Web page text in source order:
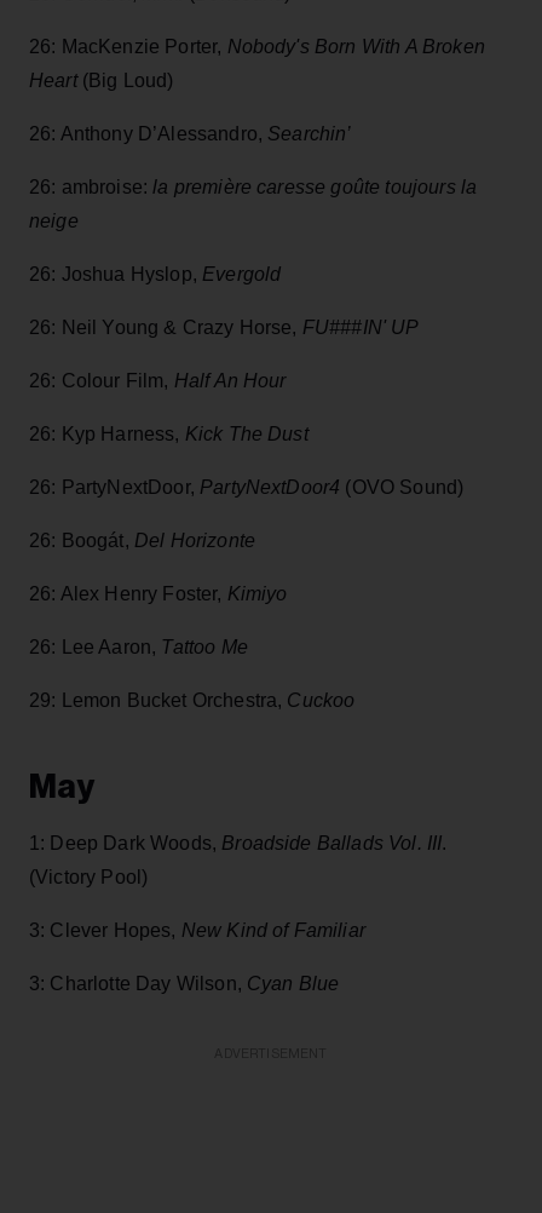
26: MacKenzie Porter, Nobody's Born With A Broken
Heart(Big Loud)
26: Anthony D’Alessandro, Searchin’
26: ambroise: la première caresse goûte toujours la
neige
26: Joshua Hyslop, Evergold
26: Neil Young & Crazy Horse, FU###IN' UP
26: Colour Film, Half An Hour
26: Kyp Harness, Kick The Dust
26: PartyNextDoor, PartyNextDoor4 (OVO Sound)
26: Boogát, Del Horizonte
26: Alex Henry Foster, Kimiyo
26: Lee Aaron, Tattoo Me
29: Lemon Bucket Orchestra, Cuckoo
May
1: Deep Dark Woods, Broadside Ballads Vol. III.
(Victory Pool)
3: Clever Hopes, New Kind of Familiar
3: Charlotte Day Wilson, Cyan Blue